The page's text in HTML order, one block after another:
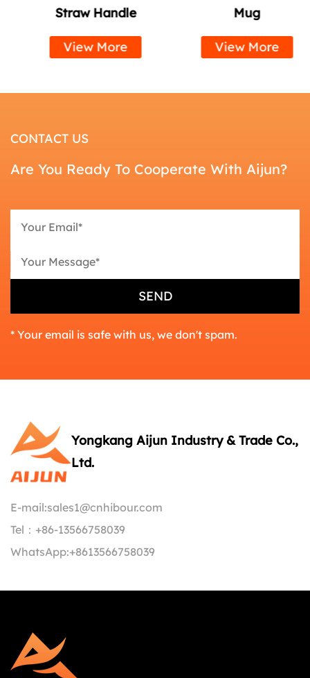
Straw Handle
View More
Mug
View More
CONTACT US
Are You Ready To Cooperate With Aijun?
* Your email is safe with us, we don't spam.
Yongkang Aijun Industry & Trade Co.,
Ltd.
E-mail:sales1@cnhibour.com
Tel： +86-13566758039
WhatsApp:+8613566758039